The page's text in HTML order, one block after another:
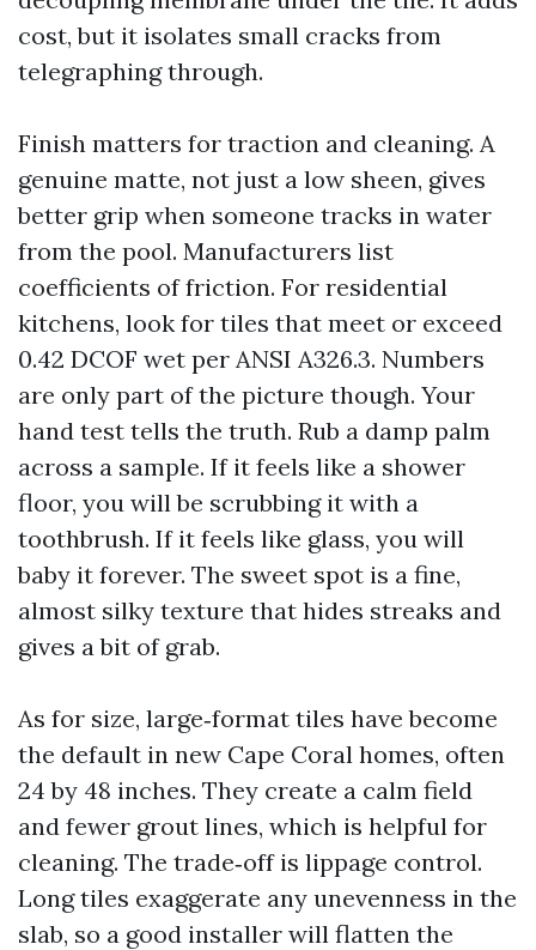
cost, but it isolates small cracks from
telegraphing through.
Finish matters for traction and cleaning. A
genuine matte, not just a low sheen, gives
better grip when someone tracks in water
from the pool. Manufacturers list
coefficients of friction. For residential
kitchens, look for tiles that meet or exceed
0.42 DCOF wet per ANSI A326.3. Numbers
are only part of the picture though. Your
hand test tells the truth. Rub a damp palm
across a sample. If it feels like a shower
floor, you will be scrubbing it with a
toothbrush. If it feels like glass, you will
baby it forever. The sweet spot is a fine,
almost silky texture that hides streaks and
gives a bit of grab.
As for size, large‑format tiles have become
the default in new Cape Coral homes, often
24 by 48 inches. They create a calm field
and fewer grout lines, which is helpful for
cleaning. The trade‑off is lippage control.
Long tiles exaggerate any unevenness in the
slab, so a good installer will flatten the